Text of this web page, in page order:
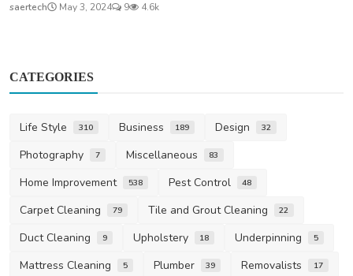
saertech May 3, 2024 9 4.6k
CATEGORIES
Life Style 310 Business 189 Design 32
Photography 7 Miscellaneous 83
Home Improvement 538 Pest Control 48
Carpet Cleaning 79 Tile and Grout Cleaning 22
Duct Cleaning 9 Upholstery 18 Underpinning 5
Mattress Cleaning 5 Plumber 39 Removalists 17